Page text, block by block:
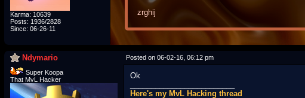
Karma: 10639
Posts: 1936/2828
Since: 06-26-11
zrghij
Ndymario Posted on 06-02-16, 06:12 pm
Super Koopa
That MvL Hacker
Ok
Here's my MvL Hacking thread